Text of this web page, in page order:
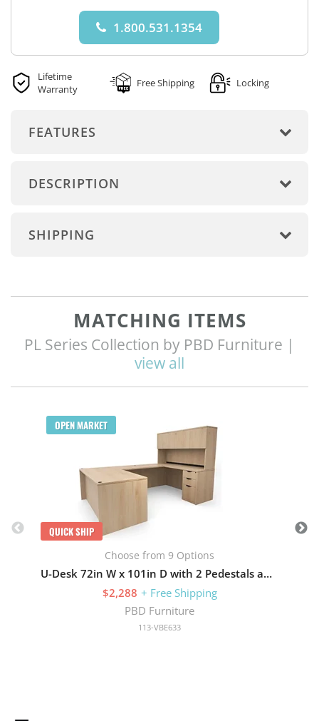
1.800.531.1354
Lifetime
Warranty
Free Shipping Locking
FEATURES
DESCRIPTION
SHIPPING
MATCHING ITEMS
PL Series Collection by PBD Furniture |
view all
OPEN MARKET
QUICK SHIP
Choose from 9 Options
U-Desk 72in W x 101in D with 2 Pedestals and Hutch with 4 Doors
$2,288 + Free Shipping
PBD Furniture
113-VBE633